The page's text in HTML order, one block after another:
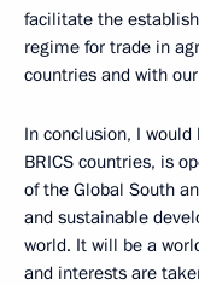
facilitate the
regime for trade in
countries and with
In conclusion, I
BRICS countries, is
of the Global South
and sustainable
world. It will be a
and interests are